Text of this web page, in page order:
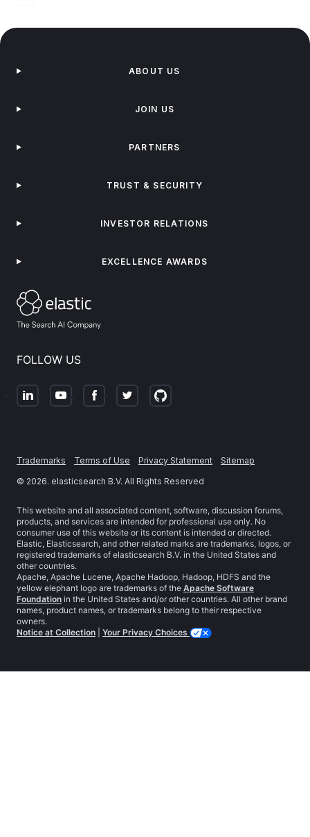
FOLLOW US
ABOUT US
JOIN US
PARTNERS
TRUST & SECURITY
INVESTOR RELATIONS
EXCELLENCE AWARDS
Trademarks Terms of Use Privacy Statement
Sitemap
© 2026. elasticsearch B.V. All Rights Reserved
This website and all associated content, software, discussion forums,
products, and services are intended for professional use only. No
consumer use of this website or its content is intended or directed.
Elastic, Elasticsearch, and other related marks are trademarks, logos, or
registered trademarks of elasticsearch B.V. in the United States and
other countries.
Apache, Apache Lucene, Apache Hadoop, Hadoop, HDFS and the
yellow elephant logo are trademarks of the Apache Software
Foundation in the United States and/or other countries. All other brand
names, product names, or trademarks belong to their respective
owners.
Notice at Collection
Your Privacy Choices